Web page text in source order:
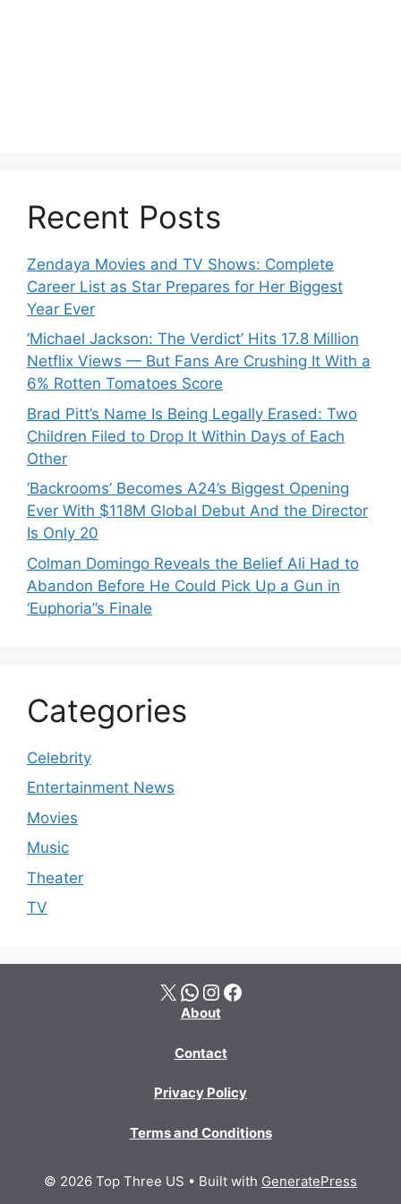
Recent Posts
Zendaya Movies and TV Shows: Complete
Career List as Star Prepares for Her Biggest
Year Ever
‘Michael Jackson: The Verdict’ Hits 17.8 Million
Netflix Views — But Fans Are Crushing It With a
6% Rotten Tomatoes Score
Brad Pitt’s Name Is Being Legally Erased: Two
Children Filed to Drop It Within Days of Each
Other
‘Backrooms’ Becomes A24’s Biggest Opening
Ever With $118M Global Debut And the Director
Is Only 20
Colman Domingo Reveals the Belief Ali Had to
Abandon Before He Could Pick Up a Gun in
‘Euphoria’’s Finale
Categories
Celebrity
Entertainment News
Movies
Music
Theater
TV
X WhatsApp Instagram Facebook
About
Contact
Privacy Policy
Terms and Conditions
© 2026 Top Three US • Built with GeneratePress